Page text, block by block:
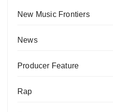
New Music Frontiers
News
Producer Feature
Rap